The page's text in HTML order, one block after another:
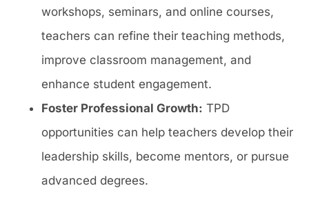
workshops, seminars, and online courses,
teachers can refine their teaching methods,
improve classroom management, and
enhance student engagement.
Foster Professional Growth: TPD
opportunities can help teachers develop their
leadership skills, become mentors, or pursue
advanced degrees.